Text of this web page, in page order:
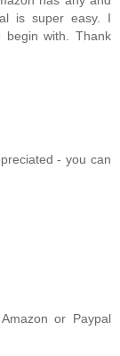
is super easy. I
begin with. Thank
- you can
or Paypal